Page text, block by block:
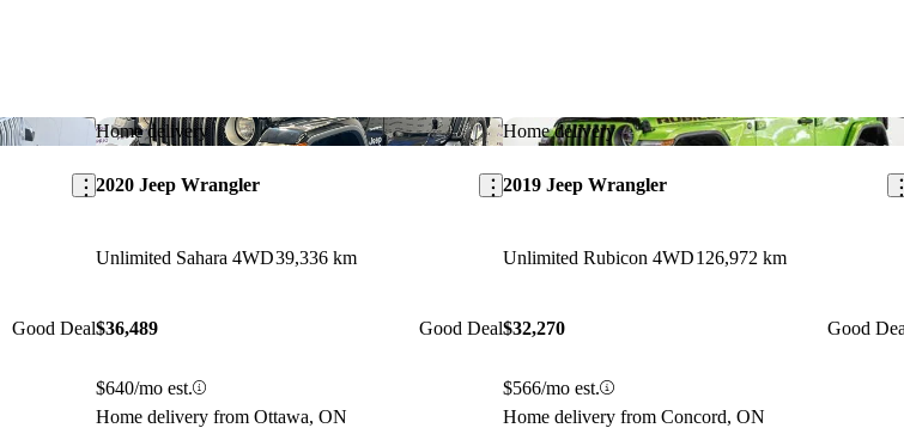
Save this listing
Good Deal
Home delivery Save this listing
2020 Jeep Wrangler
Unlimited Sahara 4WD39,336 km
$36,489 Good Deal
$640/mo est.
Home delivery from Ottawa, ON
Home delivery
2019 Jeep Wrangler
Unlimited Rubicon 4WD126,972 km
$32,270 Good
$566/mo est.
Home delivery from Concord, ON